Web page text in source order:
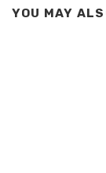
YOU MAY